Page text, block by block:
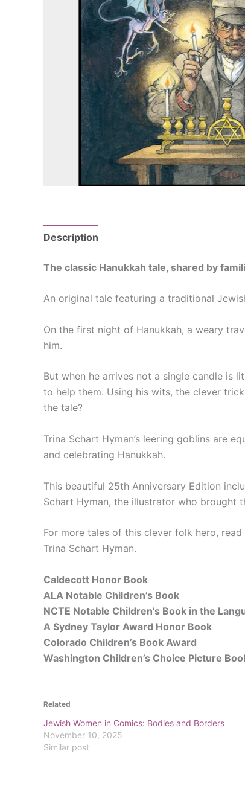
Description
The classic Hanukkah tale, shared by
An original tale featuring a traditional
On the first night of Hanukkah, a weary
him.
But when he arrives not a single candle is
to help them. Using his wits, the clever
the tale?
Trina Schart Hyman’s leering goblins are
and celebrating Hanukkah.
This beautiful 25th Anniversary Edition
Schart Hyman, the illustrator who brought
For more tales of this clever folk hero, read
Trina Schart Hyman.
Caldecott Honor Book
ALA Notable Children’s Book
NCTE Notable Children’s Book in the
A Sydney Taylor Award Honor Book
Colorado Children’s Book Award
Washington Children’s Choice Picture
Related
Jewish Women in Comics: Bodies and Borders
November 10, 2025
Similar post